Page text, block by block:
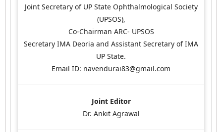
Joint Secretary of UP State Ophthalmological Society
(UPSOS),
Co-Chairman ARC- UPSOS
Secretary IMA Deoria and Assistant Secretary of IMA
UP State.
Email ID: navendurai83@gmail.com
Joint Editor
Dr. Ankit Agrawal